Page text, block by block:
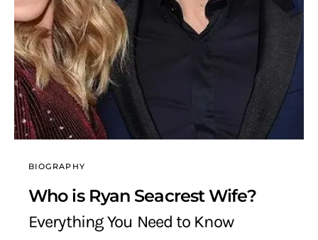
BIOGRAPHY
Who is Ryan Seacrest Wife?
Everything You Need to Know